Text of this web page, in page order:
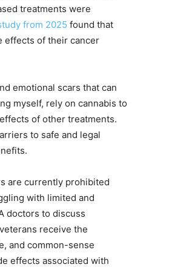
treatments were
from 2025 found that
effects of their cancer
emotional scars that can
myself, rely on cannabis to
of other treatments.
to safe and legal
are currently prohibited
with limited and
doctors to discuss
receive the
and common-sense
effects associated with